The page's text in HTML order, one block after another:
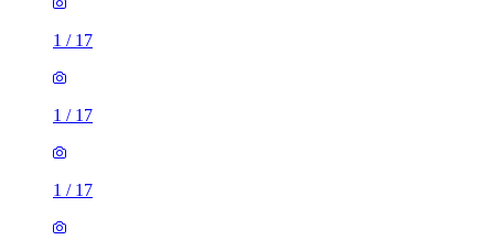
1 / 17
1 / 17
1 / 17